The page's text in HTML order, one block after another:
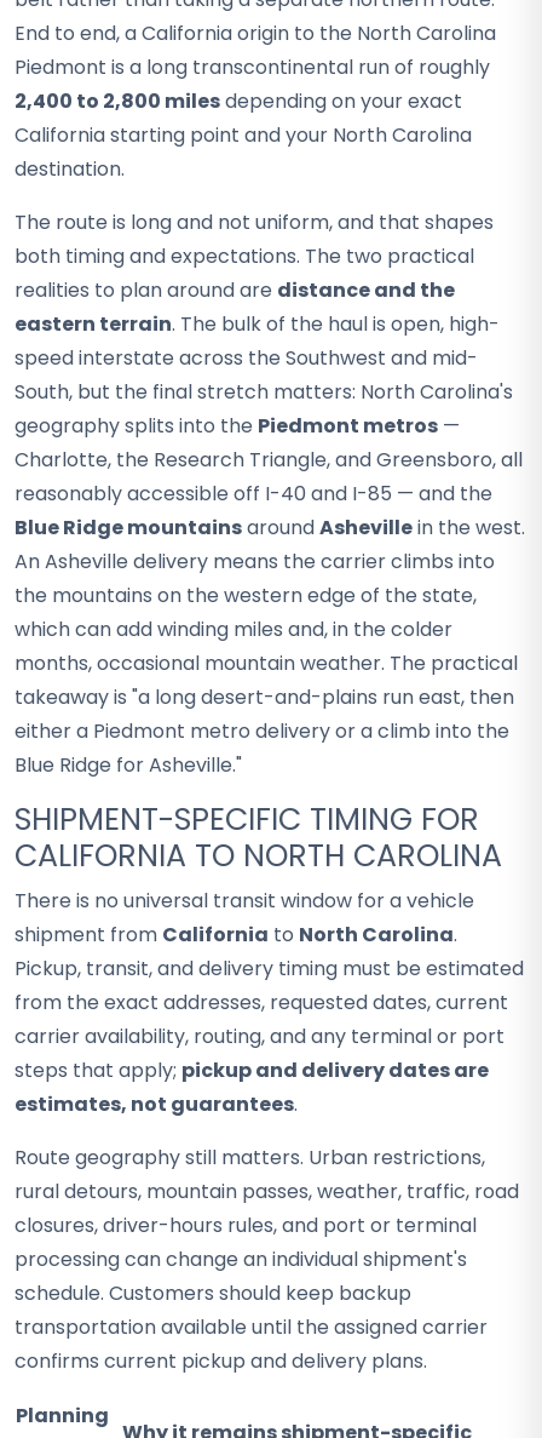
End to end, a California origin to the North Carolina
Piedmont is a long transcontinental run of roughly
2,400 to 2,800 milesdepending on your exact
California starting point and your North Carolina
destination.
The route is long and not uniform, and that shapes
both timing and expectations. The two practical
realities to plan around are distance and the
eastern terrain. The bulk of the haul is open, high-
speed interstate across the Southwest and mid-
South, but the final stretch matters: North Carolina's
geography splits into the Piedmont metros —
Charlotte, the Research Triangle, and Greensboro, all
reasonably accessible off I-40 and I-85 — and the
Blue Ridge mountainsaroundAshevillein the west.
An Asheville delivery means the carrier climbs into
the mountains on the western edge of the state,
which can add winding miles and, in the colder
months, occasional mountain weather. The practical
takeaway is "a long desert-and-plains run east, then
either a Piedmont metro delivery or a climb into the
Blue Ridge for Asheville."
SHIPMENT-SPECIFIC TIMING FOR
CALIFORNIA TO NORTH CAROLINA
There is no universal transit window for a vehicle
shipment from California to North Carolina.
Pickup, transit, and delivery timing must be estimated
from the exact addresses, requested dates, current
carrier availability, routing, and any terminal or port
steps that apply; pickup and delivery dates are
estimates, not guarantees.
Route geography still matters. Urban restrictions,
rural detours, mountain passes, weather, traffic, road
closures, driver-hours rules, and port or terminal
processing can change an individual shipment's
schedule. Customers should keep backup
transportation available until the assigned carrier
confirms current pickup and delivery plans.
Planning